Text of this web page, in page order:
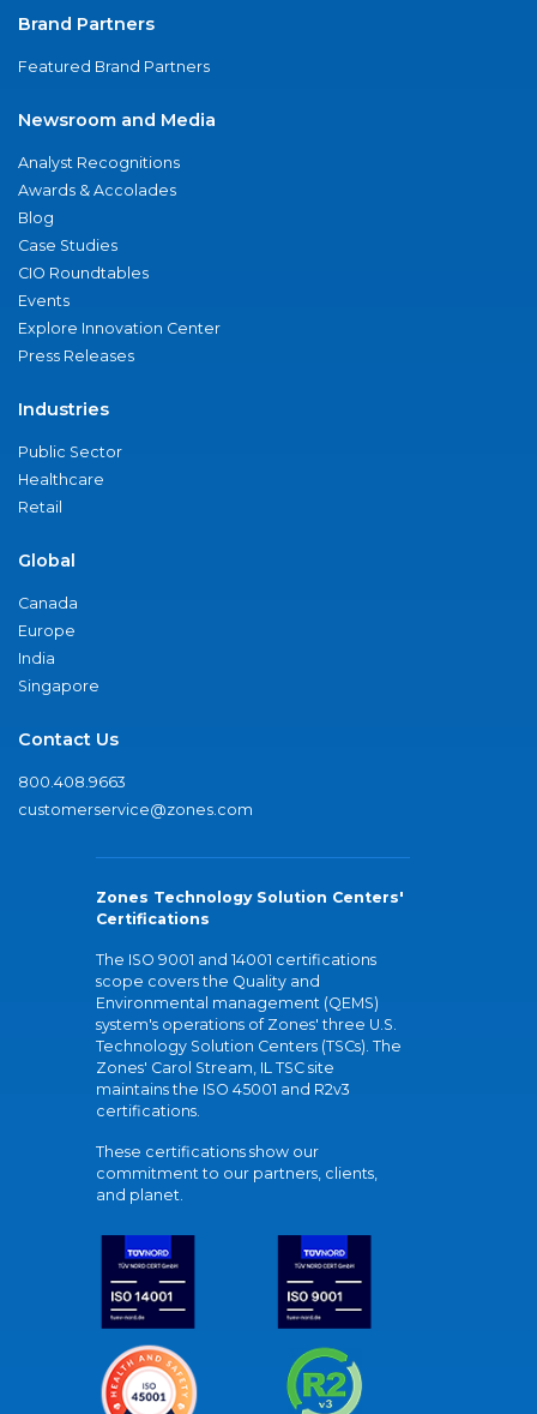
Brand Partners
Featured Brand Partners
Newsroom and Media
Analyst Recognitions
Awards & Accolades
Blog
Case Studies
CIO Roundtables
Events
Explore Innovation Center
Press Releases
Industries
Public Sector
Healthcare
Retail
Global
Canada
Europe
India
Singapore
Contact Us
800.408.9663
customerservice@zones.com
Zones Technology Solution Centers'
Certifications
The ISO 9001 and 14001 certifications
scope covers the Quality and
Environmental management (QEMS)
system's operations of Zones' three U.S.
Technology Solution Centers (TSCs). The
Zones' Carol Stream, IL TSC site
maintains the ISO 45001 and R2v3
certifications.
These certifications show our
commitment to our partners, clients,
and planet.